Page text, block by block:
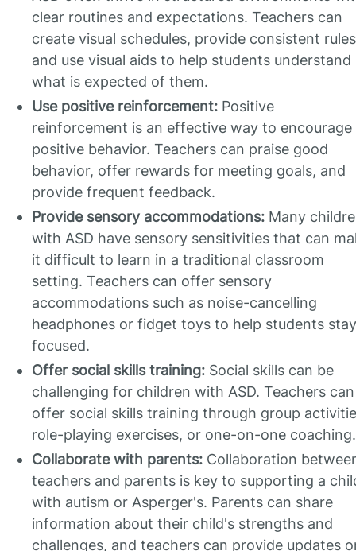
clear routines and expectations. Teachers can
create visual schedules, provide consistent
and use visual aids to help students understand
what is expected of them.
Use positive reinforcement: Positive
reinforcement is an effective way to encourage
positive behavior. Teachers can praise good
behavior, offer rewards for meeting goals, and
provide frequent feedback.
Provide sensory accommodations: Many
with ASD have sensory sensitivities that can
it difficult to learn in a traditional classroom
setting. Teachers can offer sensory
accommodations such as noise-cancelling
headphones or fidget toys to help students stay
focused.
Offer social skills training: Social skills can be
challenging for children with ASD. Teachers can
offer social skills training through group
role-playing exercises, or one-on-one coaching.
Collaborate with parents: Collaboration
teachers and parents is key to supporting a
with autism or Asperger's. Parents can share
information about their child's strengths and
challenges, and teachers can provide updates